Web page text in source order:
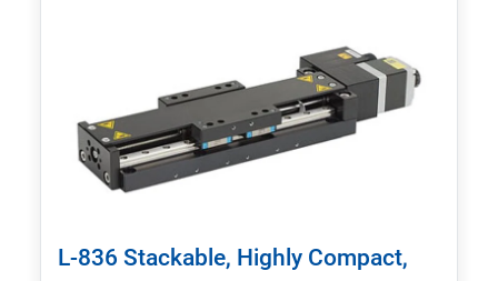
L-836 Stackable, Highly Compact,